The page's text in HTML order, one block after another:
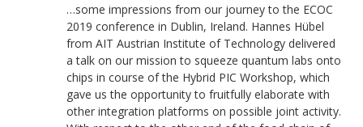
…some impressions from our journey to the ECOC
2019 conference in Dublin, Ireland. Hannes Hübel
from AIT Austrian Institute of Technology delivered
a talk on our mission to squeeze quantum labs onto
chips in course of the Hybrid PIC Workshop, which
gave us the opportunity to fruitfully elaborate with
other integration platforms on possible joint activity.